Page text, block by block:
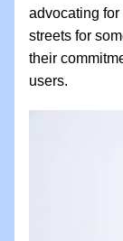
advocating for
streets for
their
users.